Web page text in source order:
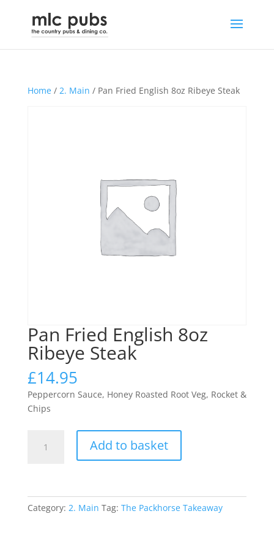
Home/ 2. Main / Pan Fried English 8oz Ribeye Steak
Pan Fried English 8oz
Ribeye Steak
£14.95
Peppercorn Sauce, Honey Roasted Root Veg, Rocket &
Chips
Fried
Steak
Add to basket
Category: 2. Main Tag: The Packhorse Takeaway